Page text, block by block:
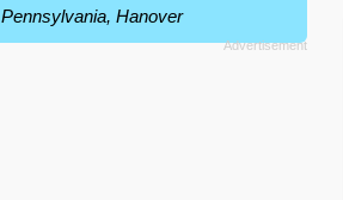
Pennsylvania, Hanover